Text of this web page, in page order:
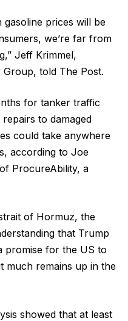
gasoline prices will be
we’re far from
Jeff Krimmel,
told The Post.
for tanker traffic
to damaged
could take anywhere
according to Joe
ProcureAbility, a
of Hormuz, the
that Trump
promise for the US to
much remains up in the
showed that at least